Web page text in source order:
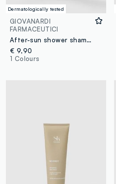
Dermatologically tested
GIOVANARDI
FARMACEUTICI
After-sun shower shampoo
€ 9,90
1 Colours